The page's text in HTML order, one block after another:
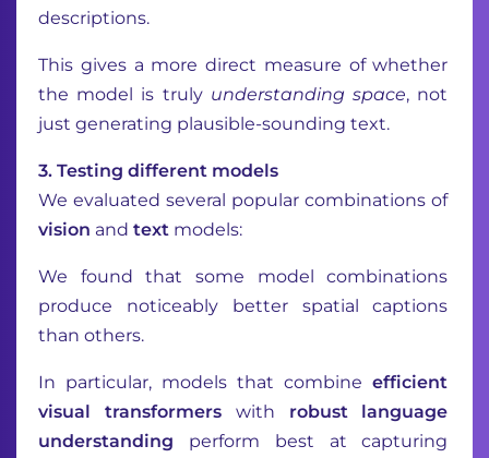
descriptions.
This gives a more direct measure of whether
the model is truly understanding space, not
just generating plausible-sounding text.
3️. Testing different models
We evaluated several popular combinations of
vision and text models:
We found that some model combinations
produce noticeably better spatial captions
than others.
In particular, models that combineefficient
visual transformerswith robust language
understanding perform best at capturing